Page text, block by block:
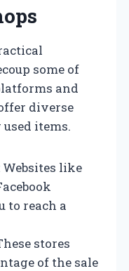
some of
and
diverse
items.
Websites like
to reach a
stores
of the sale